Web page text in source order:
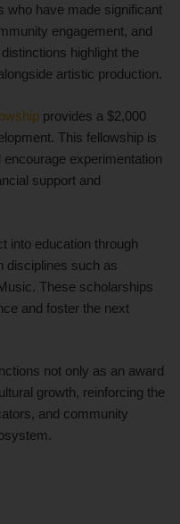
who have made significant
engagement, and
highlight the
artistic production.
provides a $2,000
This fellowship is
experimentation
support and
into education through
disciplines such as
These scholarships
and foster the next
not only as an award
growth, reinforcing the
and community